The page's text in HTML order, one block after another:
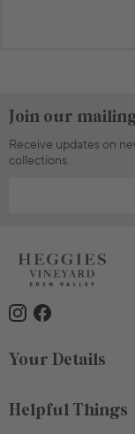
Join our
Receive updates on
collections.
Your Details
Helpful Things